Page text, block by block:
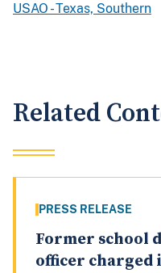
USAO - Texas, Southern
Related
PRESS RELEASE
Former school
officer charged